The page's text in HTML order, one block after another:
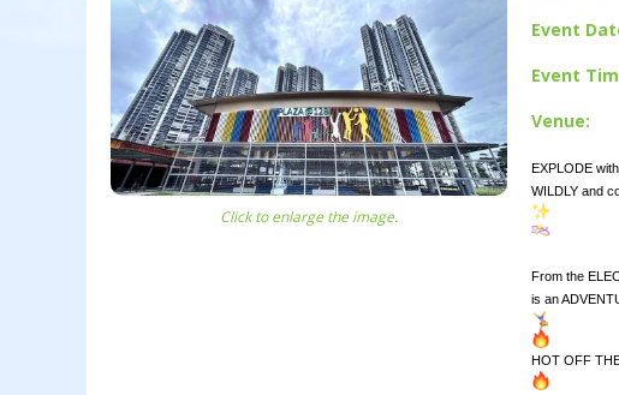
Click to enlarge the image.
Event
Event
Venue:
EXPLODE
WILDLY and
From the
is an
HOT OFF